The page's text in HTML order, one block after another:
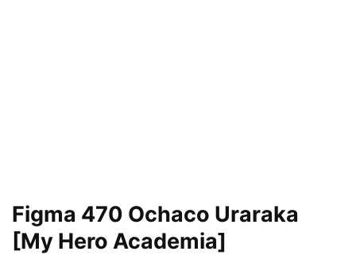
Figma 470 Ochaco Uraraka
[My Hero Academia]